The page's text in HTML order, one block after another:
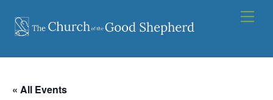
content
« All Events